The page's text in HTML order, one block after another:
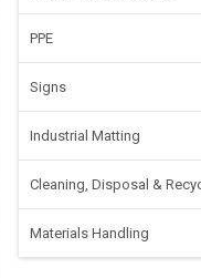
PPE
Signs
Industrial Matting
Cleaning, Disposal &
Materials Handling